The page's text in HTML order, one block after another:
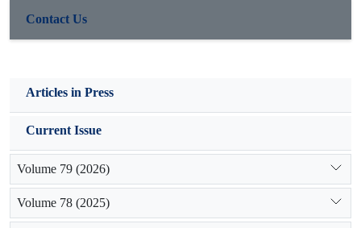
Contact Us
Articles in Press
Current Issue
Volume 79 (2026)
Volume 78 (2025)